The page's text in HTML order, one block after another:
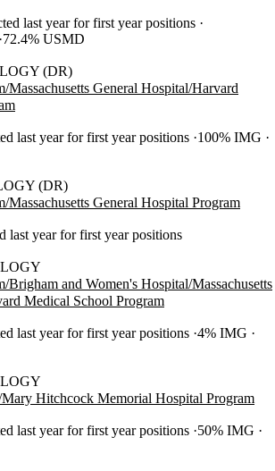
last year for first year positions
72.4% USMD
(DR)
Massachusetts General Hospital/Harvard
last year for first year positions 100% IMG
(DR)
Massachusetts General Hospital Program
last year for first year positions
Brigham and Women's Hospital/Massachusetts
Medical School Program
last year for first year positions 4% IMG
Hitchcock Memorial Hospital Program
last year for first year positions 50% IMG